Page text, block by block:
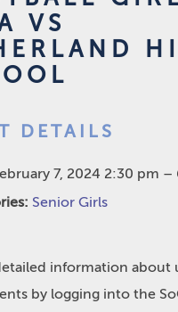
VS
DETAILS
7, 2024 2:30 pm –
Senior Girls
information about
by logging into the